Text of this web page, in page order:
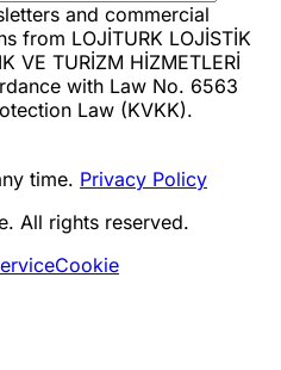
and commercial
from LOJİTURK LOJİSTİK
VE TURİZM HİZMETLERİ
with Law No. 6563
Law (KVKK).
time. Privacy Policy
All rights reserved.
Cookie